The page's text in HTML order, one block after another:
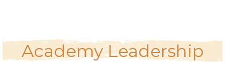
Academy Leadership